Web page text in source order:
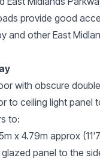
provide good
and other East
with obscure
to ceiling light panel
to:
x 4.79m approx
panel to the